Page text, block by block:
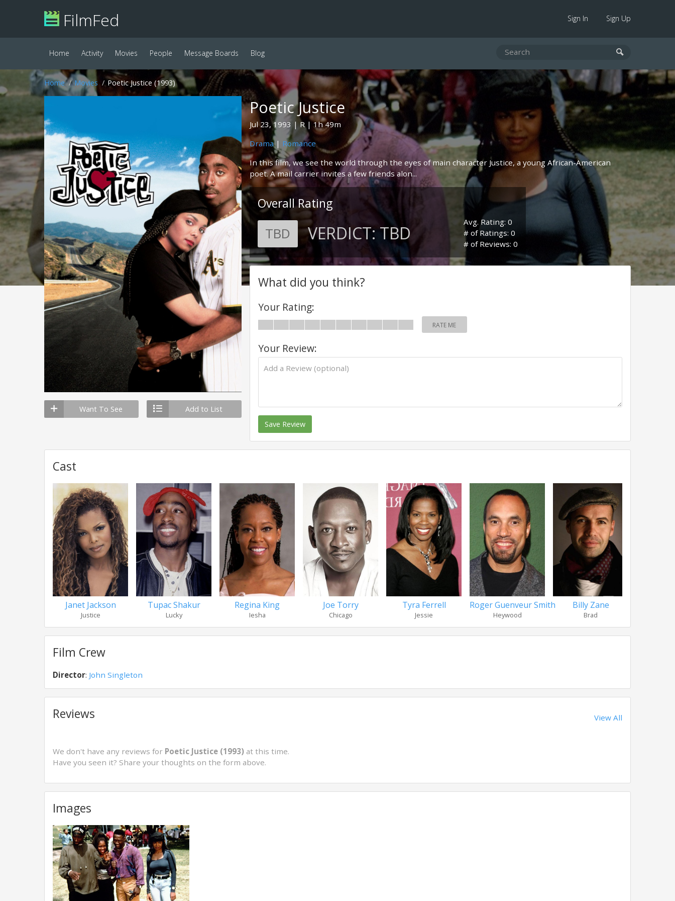
FilmFed Sign In Sign Up
Home Activity Movies People Message Boards Blog
Home Movies Poetic Justice (1993)
Want To See Add to List
Poetic Justice
Jul 23, 1993 R
1h 49m
Drama| Romance
In this film, we see the world through the eyes of main character Justice, a young African-American
poet. A mail carrier invites a few friends alon...
Overall Rating
TBD VERDICT:TBD
Avg. Rating: 0
# of Ratings: 0
# of Reviews: 0
What did you think?
Your Rating:
RATE ME
Your Review:
Save Review
Cast
Janet Jackson
Justice
Tupac Shakur
Lucky
Regina King
Iesha
Joe Torry
Chicago
Tyra Ferrell
Jessie
Roger Guenveur Smith
Heywood
Billy Zane
Brad
Film Crew
Director: John Singleton
Reviews View All
We don't have any reviews for Poetic Justice (1993) at this time.
Have you seen it? Share your thoughts on the form above.
Images